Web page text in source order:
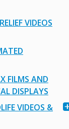
VIDEOS
FILMS AND
DISPLAYS
VIDEOS &